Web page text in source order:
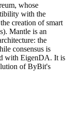
whose
with the
creation of smart
Mantle is an
the
consensus is
with EigenDA. It is
of ByBit's